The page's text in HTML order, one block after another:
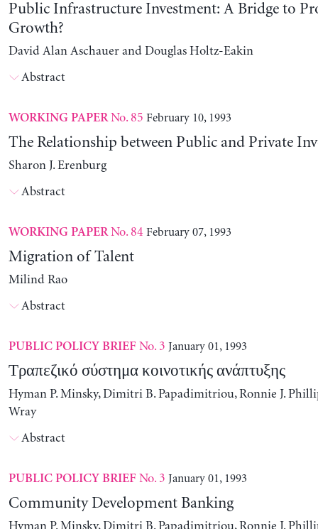
Public Infrastructure Investment: A Bridge to
Growth?
David Alan Aschauer and Douglas Holtz-Eakin
Abstract
WORKING PAPERNo. 85 February 10, 1993
The Relationship between Public and Private
Sharon J. Erenburg
Abstract
WORKING PAPERNo. 84 February 07, 1993
Migration of Talent
Milind Rao
Abstract
PUBLIC POLICY BRIEF No. 3 January 01, 1993
Τραπεζικό σύστημα κοινοτικής ανάπτυξης
Hyman P. Minsky, Dimitri B. Papadimitriou, Ronnie J.
Wray
Abstract
PUBLIC POLICY BRIEF No. 3 January 01, 1993
Community Development Banking